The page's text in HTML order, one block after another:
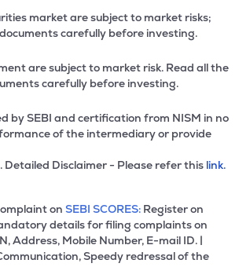
market are subject to market risks;
carefully before investing.
are subject to market risk. Read all the
carefully before investing.
by SEBI and certification from NISM in no
of the intermediary or provide
Disclaimer - Please refer this link.
on SEBI SCORES: Register on
details for filing complaints on
Address, Mobile Number, E-mail ID. |
Speedy redressal of the